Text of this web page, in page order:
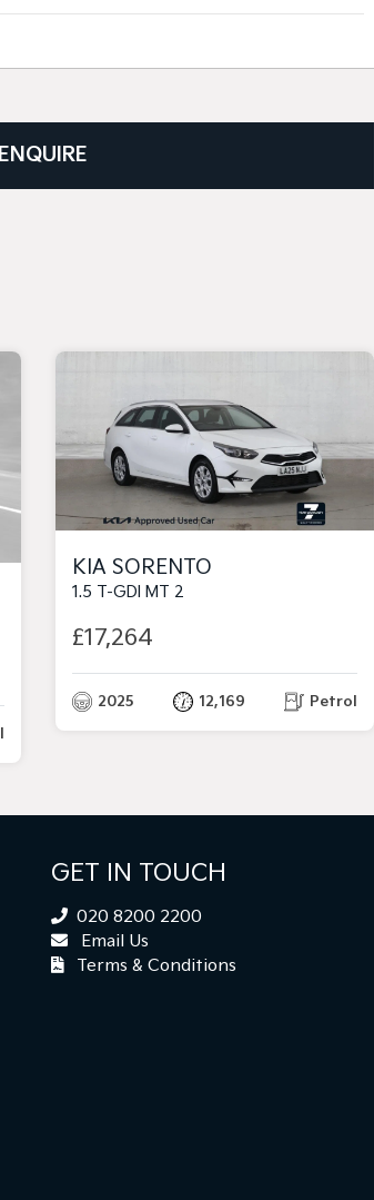
ENQUIRE
KIA SORENTO
1.5 T-GDI MT 2
£17,264
2025 12,169 Petrol
GET IN TOUCH
020 8200 2200
Email Us
Terms & Conditions